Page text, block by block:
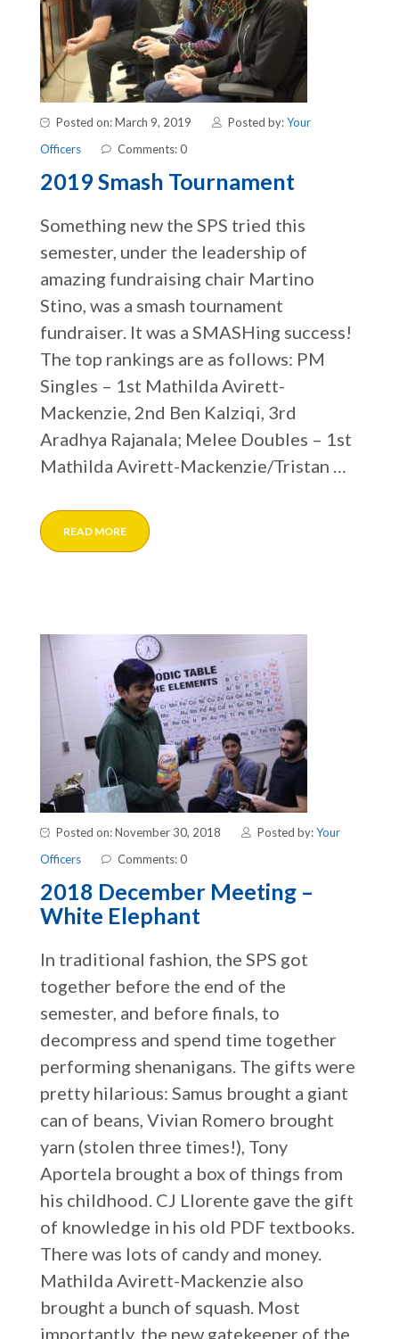
Posted on: March 9, 2019 Posted by:Your
Officers
Comments: 0
2019 Smash Tournament
Something new the SPS tried this
semester, under the leadership of
amazing fundraising chair Martino
Stino, was a smash tournament
fundraiser. It was a SMASHing success!
The top rankings are as follows: PM
Singles – 1st Mathilda Avirett-
Mackenzie, 2nd Ben Kalziqi, 3rd
Aradhya Rajanala; Melee Doubles – 1st
Mathilda Avirett-Mackenzie/Tristan …
READ MORE
Posted on: November 30, 2018 Posted by:Your
Officers
Comments: 0
2018 December Meeting –
White Elephant
In traditional fashion, the SPS got
together before the end of the
semester, and before finals, to
decompress and spend time together
performing shenanigans. The gifts were
pretty hilarious: Samus brought a giant
can of beans, Vivian Romero brought
yarn (stolen three times!), Tony
Aportela brought a box of things from
his childhood. CJ Llorente gave the gift
of knowledge in his old PDF textbooks.
There was lots of candy and money.
Mathilda Avirett-Mackenzie also
brought a bunch of squash. Most
importantly, the new gatekeeper of the